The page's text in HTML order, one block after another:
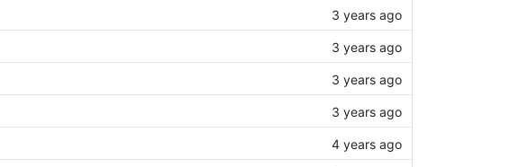
3 years ago
3 years ago
3 years ago
3 years ago
4 years ago